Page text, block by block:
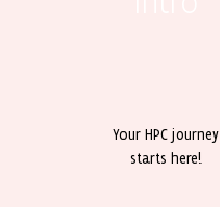
Your HPC journey
starts here!